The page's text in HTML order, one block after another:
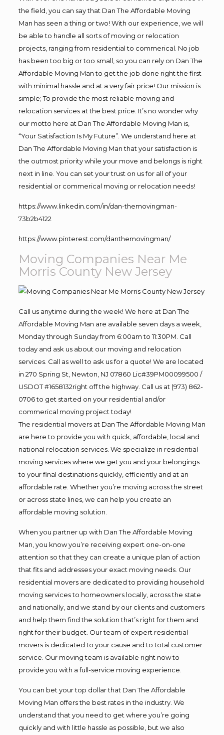
the field, you can say that Dan The Affordable Moving
Man has seen a thing or two! With our experience, we will
be able to handle all sorts of moving or relocation
projects, ranging from residential to commerical. No job
has been too big or too small, so you can rely on Dan The
Affordable Moving Man to get the job done right the first
with minimal hassle and at a very fair price! Our mission is
simple; To provide the most reliable moving and
relocation services at the best price. It’s no wonder why
our motto here at Dan The Affordable Moving Man is,
“Your Satisfaction Is My Future”. We understand here at
Dan The Affordable Moving Man that your satisfaction is
the outmost priority while your move and belongs is right
next in line. You can set your trust on us for all of your
residential or commerical moving or relocation needs!
https://www.linkedin.com/in/dan-themovingman-
73b2b4122
https://www.pinterest.com/danthemovingman/
Moving Companies Near Me
Morris County New Jersey
Call us anytime during the week! We here at Dan The
Affordable Moving Man are available seven days a week,
Monday through Sunday from 6:00am to 11:30PM. Call
today and ask us about our moving and relocation
services. Call as well to ask us for a quote! We are located
in 270 Spring St, Newton, NJ 07860 Lic#39PM00099500 /
USDOT #1658132right off the highway. Call us at (973) 862-
0706 to get started on your residential and/or
commerical moving project today!
The residential movers at Dan The Affordable Moving Man
are here to provide you with quick, affordable, local and
national relocation services. We specialize in residential
moving services where we get you and your belongings
to your final destinations quickly, efficiently and at an
affordable rate. Whether you’re moving across the street
or across state lines, we can help you create an
affordable moving solution.
When you partner up with Dan The Affordable Moving
Man, you know you’re receiving expert one-on-one
attention so that they can create a unique plan of action
that fits and addresses your exact moving needs. Our
residential movers are dedicated to providing household
moving services to homeowners locally, across the state
and nationally, and we stand by our clients and customers
and help them find the solution that’s right for them and
right for their budget. Our team of expert residential
movers is dedicated to your cause and to total customer
service. Our moving team is available right now to
provide you with a full-service moving experience.
You can bet your top dollar that Dan The Affordable
Moving Man offers the best rates in the industry. We
understand that you need to get where you’re going
quickly and with little hassle as possible, but we also